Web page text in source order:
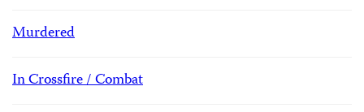
Murdered
In Crossfire / Combat